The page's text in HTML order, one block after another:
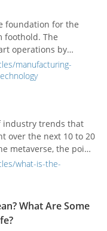
foundation for the
foothold. The
operations by
identifying
and
equipment. During
are transformed
manufacturing-
industry trends that
over the next 10 to 20
metaverse, the point
becomes
will be more
what-is-the-
What Are Some